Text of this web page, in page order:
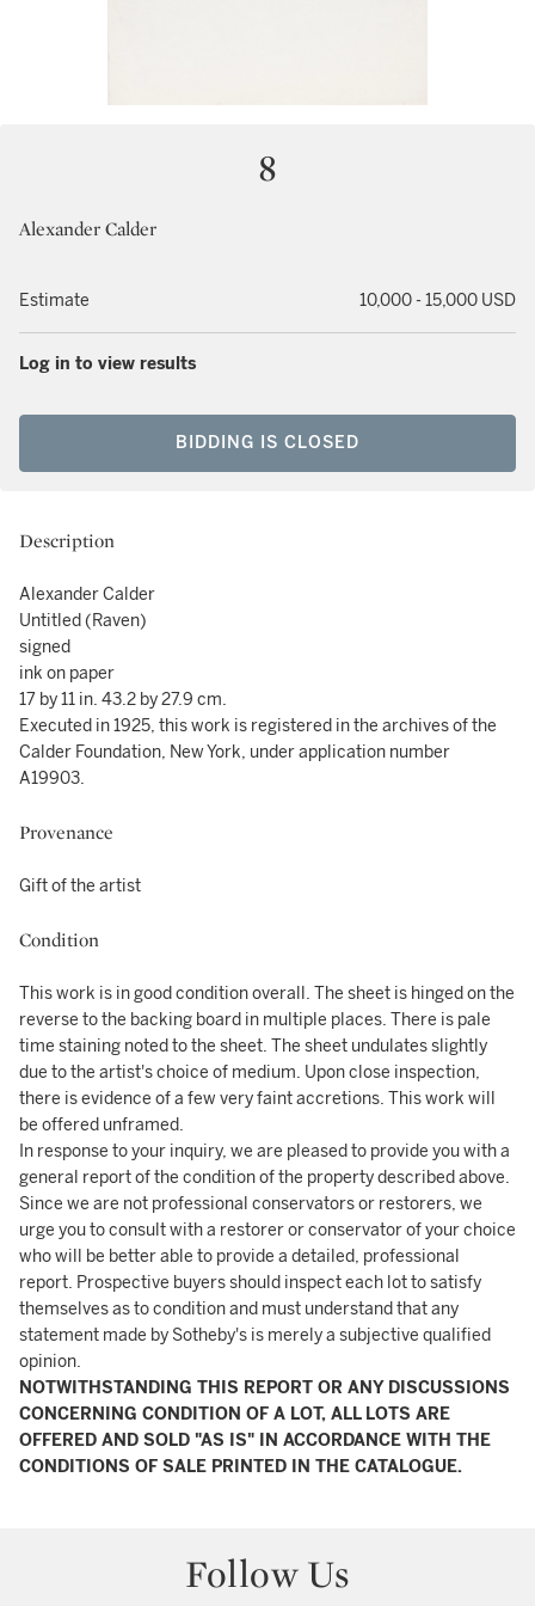
8
Alexander Calder
Estimate 10,000 - 15,000 USD
Log in to view results
BIDDING IS CLOSED
Description
Alexander Calder
Untitled (Raven)
signed
ink on paper
17 by 11 in. 43.2 by 27.9 cm.
Executed in 1925, this work is registered in the archives of the
Calder Foundation, New York, under application number
A19903.
Provenance
Gift of the artist
Condition
This work is in good condition overall. The sheet is hinged on the
reverse to the backing board in multiple places. There is pale
time staining noted to the sheet. The sheet undulates slightly
due to the artist's choice of medium. Upon close inspection,
there is evidence of a few very faint accretions. This work will
be offered unframed.
In response to your inquiry, we are pleased to provide you with a
general report of the condition of the property described above.
Since we are not professional conservators or restorers, we
urge you to consult with a restorer or conservator of your choice
who will be better able to provide a detailed, professional
report. Prospective buyers should inspect each lot to satisfy
themselves as to condition and must understand that any
statement made by Sotheby's is merely a subjective qualified
opinion.
NOTWITHSTANDING THIS REPORT OR ANY DISCUSSIONS
CONCERNING CONDITION OF A LOT, ALL LOTS ARE
OFFERED AND SOLD "AS IS" IN ACCORDANCE WITH THE
CONDITIONS OF SALE PRINTED IN THE CATALOGUE.
Follow Us